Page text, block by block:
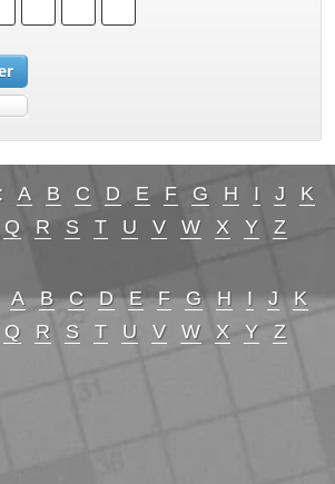
A B C D E F G H I J
K
Q R S T U V W X Y Z
A B C D E F G H I J
K
Q R S T U V W X Y Z